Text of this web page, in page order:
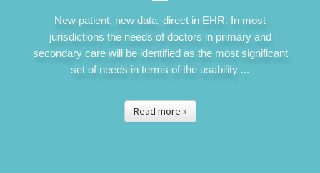
New patient, new data, direct in EHR. In most
jurisdictions the needs of doctors in primary and
secondary care will be identified as the most significant
set of needs in terms of the usability ...
Read more »